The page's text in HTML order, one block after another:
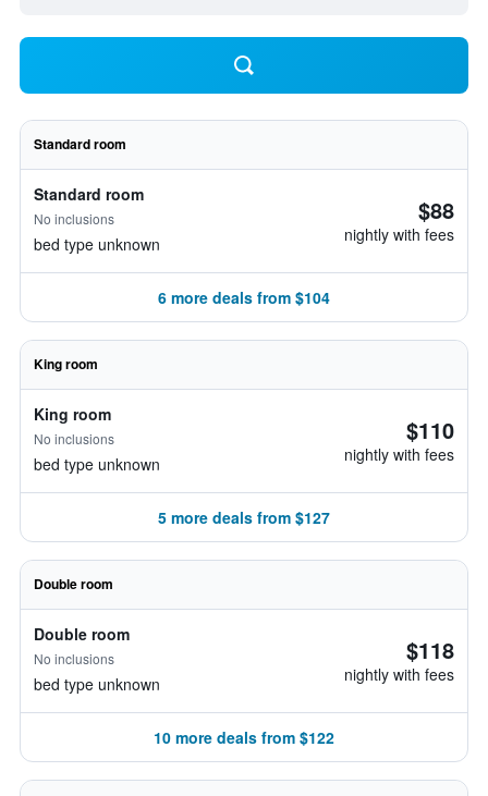
Standard room
Standard room
No inclusions
bed type unknown
$88
nightly with fees
6 more deals from $104
King room
King room
No inclusions
bed type unknown
$110
nightly with fees
5 more deals from $127
Double room
Double room
No inclusions
bed type unknown
$118
nightly with fees
10 more deals from $122